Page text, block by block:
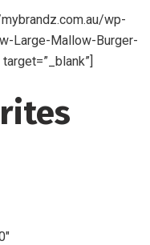
wp-
Large-Mallow-Burger-